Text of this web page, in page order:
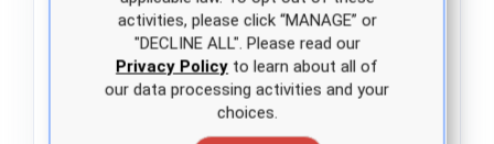
https://healthypeople.gov/2020/tools-
resources/evidence-based-
resource/hip-dysplasia-screening-in-
infants.
activities, please click “MANAGE” or
"DECLINE ALL". Please read our
Privacy Policyto learn about all of
our data processing activities and your
choices.